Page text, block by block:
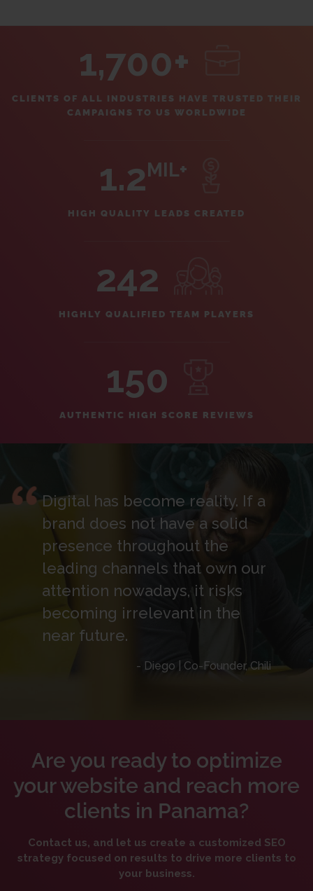
1,700+
CLIENTS OF ALL INDUSTRIES HAVE TRUSTED THEIR
CAMPAIGNS TO US WORLDWIDE
1.2MIL+
HIGH QUALITY LEADS CREATED
242
HIGHLY QUALIFIED TEAM PLAYERS
150
AUTHENTIC HIGH SCORE REVIEWS
Digital has become reality. If a
brand does not have a solid
presence throughout the
leading channels that own our
attention nowadays, it risks
becoming irrelevant in the
near future.
- Diego | Co-Founder, Chili
Are you ready to optimize
your website and reach more
clients in Panama?
Contact us, and let us create a customized SEO
strategy focused on results to drive more clients to
your business.